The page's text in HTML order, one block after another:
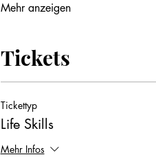
Mehr anzeigen
Tickets
Tickettyp
Life Skills
Mehr Infos